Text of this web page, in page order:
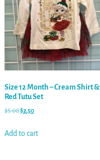
Size 12 Month – Cream Shirt &
Red Tutu Set
$5.00$2.50
Add to cart